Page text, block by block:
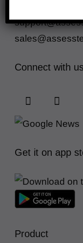
Connect with us
Get it on app
Product